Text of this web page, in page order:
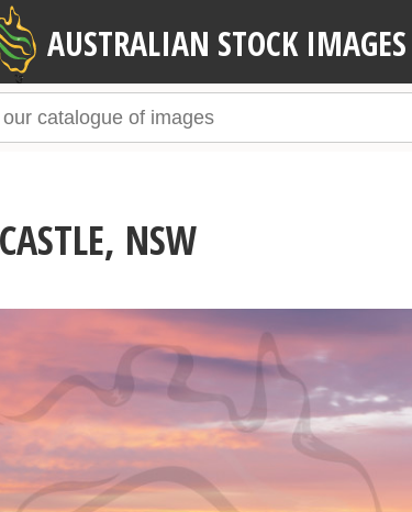
AUSTRALIAN STOCK IMAGES
NSW